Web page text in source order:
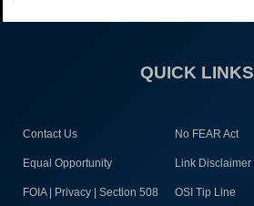
QUICK LINKS
Contact Us No FEAR Act
Equal Opportunity Link Disclaimer
FOIA | Privacy | Section 508 OSI Tip Line